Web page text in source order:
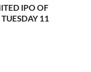
IPO OF
11